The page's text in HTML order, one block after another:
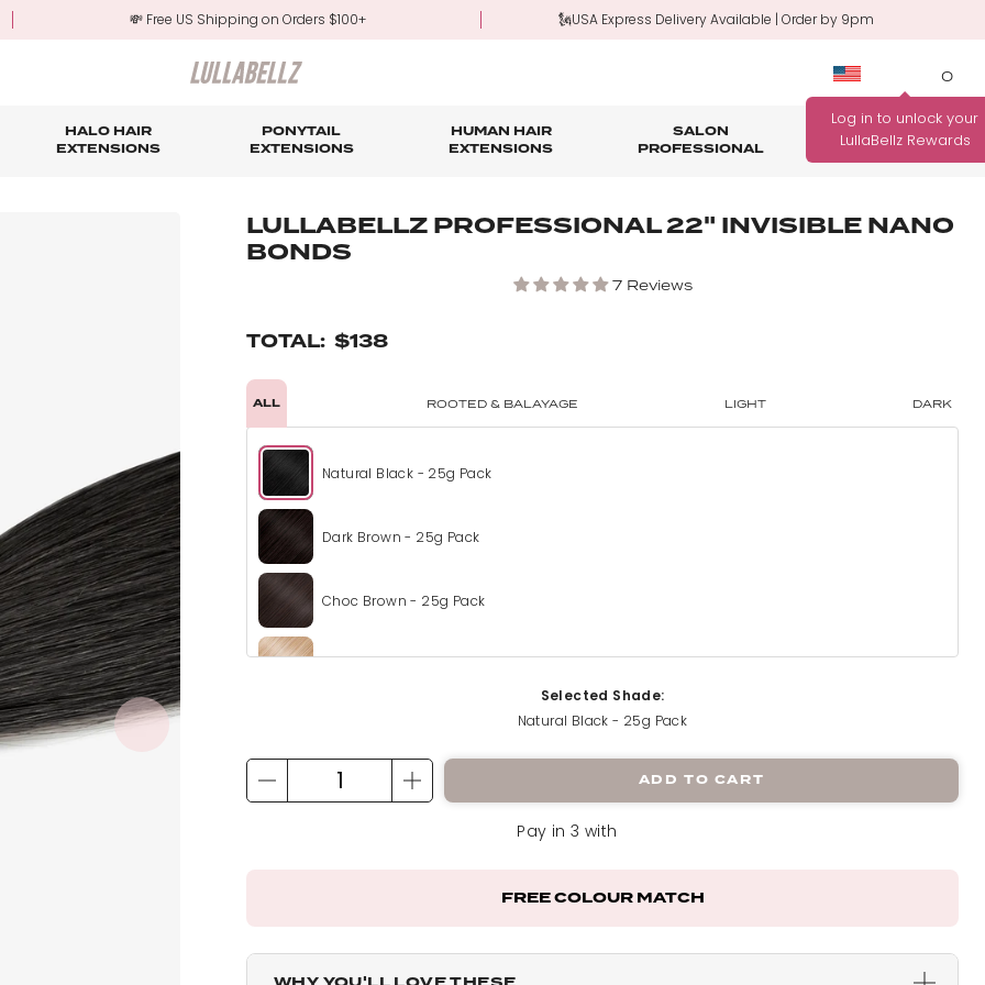
💸 Free US Shipping on Orders $100+ 🗽USA Express Delivery Available | Order by 9pm
0
COLOUR MATCH
HALO HAIR
EXTENSIONS
PONYTAIL
EXTENSIONS
FOR EVERY PURCHASE
HUMAN HAIR
EXTENSIONS
SALON
PROFESSIONAL
Trade Account Sign Up Trade Login
HAIR
CARE
OUTLET
LULLABELLZ PROFESSIONAL 22" INVISIBLE NANO
BONDS
7 Reviews
TOTAL: $138
ALL DARK
LIGHT
ROOTED & BALAYAGE
Natural Black - 25g Pack
Dark Brown - 25g Pack
Choc Brown - 25g Pack
Mix Auburn - 25g Pack
Selected Shade:
Natural Black - 25g Pack
ADD TO CART
Pay in 3 with
FREE COLOUR MATCH